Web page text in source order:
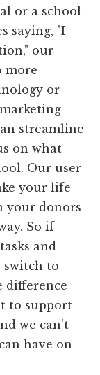
or a school
saying, "I
our
more
or
streamline
on what
Our user-
your life
your donors
So if
and
switch to
difference
to support
we can't
have on